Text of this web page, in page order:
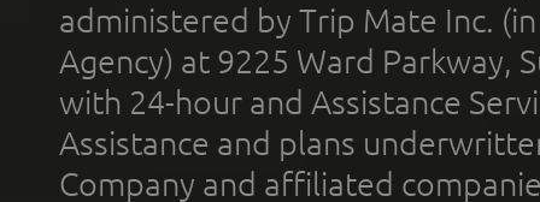
administered by Trip Mate Inc.
Agency) at 9225 Ward Parkway,
with 24-hour and Assistance
Assistance and plans
Company and affiliated